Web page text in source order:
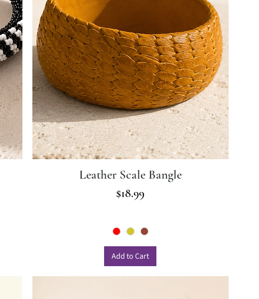
Leather Scale Bangle
Price
$18.99
Add to Cart